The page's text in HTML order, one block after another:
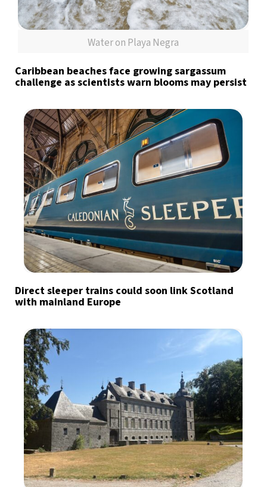
Water on Playa Negra
Caribbean beaches face growing sargassum
challenge as scientists warn blooms may persist
Direct sleeper trains could soon link Scotland
with mainland Europe